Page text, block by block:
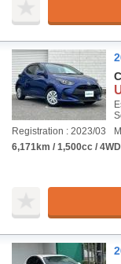
Registration : 2023/03
6,171km / 1,500cc /